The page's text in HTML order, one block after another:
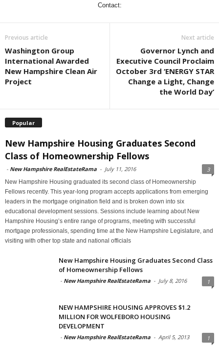
Contact:
Previous article
Washington Group
International Awarded
New Hampshire Clean Air
Project
Next article
Governor Lynch and
Executive Council Proclaim
October 3rd ‘ENERGY STAR
Change a Light, Change
the World Day’
Popular
New Hampshire Housing Graduates Second
Class of Homeownership Fellows
- New Hampshire RealEstateRama - July 11, 2016 3
New Hampshire Housing graduated its second class of Homeownership
Fellows recently. This year-long program accepts applications from emerging
leaders in the mortgage origination field and is broken down into six
educational development sessions. Sessions include learning about New
Hampshire Housing’s entire range of programs, meeting with successful
mortgage professionals, spending time at the New Hampshire Legislature, and
visiting with other top state and national officials
New Hampshire Housing Graduates Second Class
of Homeownership Fellows
- New Hampshire RealEstateRama - July 8, 2016 1
NEW HAMPSHIRE HOUSING APPROVES $1.2
MILLION FOR WOLFEBORO HOUSING
DEVELOPMENT
- New Hampshire RealEstateRama - April 5, 2013 1